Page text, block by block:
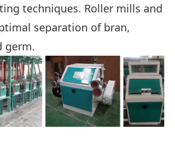
techniques. Roller mills and
separation of bran,
germ.